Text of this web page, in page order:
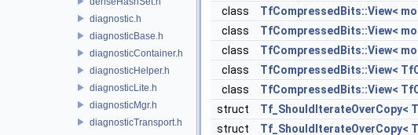
diagnostic.h
diagnosticBase.h
diagnosticContainer.h
diagnosticHelper.h
diagnosticLite.h
diagnosticMgr.h
diagnosticTransport.h
class
TfCompressedBits::View<
class
TfCompressedBits::View<
class
TfCompressedBits::View<
class
TfCompressedBits::View<
class
TfCompressedBits::View<
struct
Tf_ShouldIterateOverCopy<
struct
Tf_ShouldIterateOverCopy<